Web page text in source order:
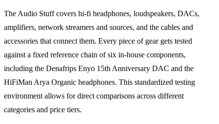
The Audio Stuff covers hi-fi headphones, loudspeakers, DACs,
amplifiers, network streamers and sources, and the cables and
accessories that connect them. Every piece of gear gets tested
against a fixed reference chain of six in-house components,
including the Denafrips Enyo 15th Anniversary DAC and the
HiFiMan Arya Organic headphones. This standardized testing
environment allows for direct comparisons across different
categories and price tiers.